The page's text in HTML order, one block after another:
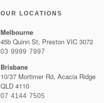
OUR LOCATIONS
Melbourne
45b Quinn St, Preston VIC 3072
03 9999 7997
Brisbane
10/37 Mortimer Rd, Acacia Ridge
QLD 4110
07 4144 7505